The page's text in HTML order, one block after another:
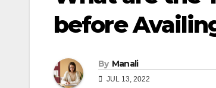
before
By Manali
JUL 13, 2022